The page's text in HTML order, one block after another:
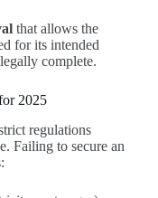
that allows the
for its intended
complete.
2025
regulations
Failing to secure an